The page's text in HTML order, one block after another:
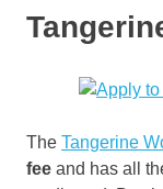
The Tangerine
fee and has all